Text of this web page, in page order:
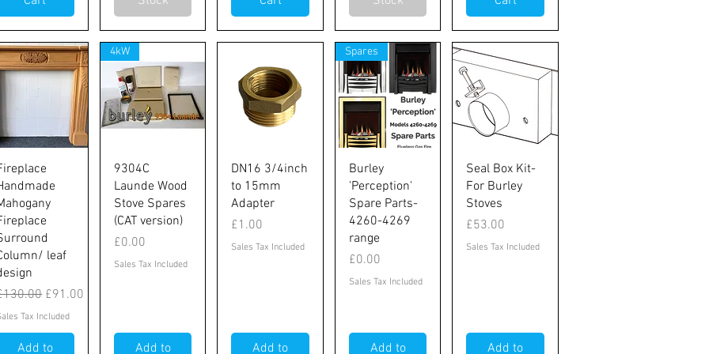
Quick View
leaf
Price
Sale Price
£91.00
Tax Included
Add to
Quick View
4kW
9304C
Launde Wood
Stove Spares
(CAT version)
Price
£0.00
Sales Tax Included
Add to
Quick View
DN16 3/4inch
to 15mm
Adapter
Price
£1.00
Sales Tax Included
Add to
Quick View
Spares
Burley
'Perception'
Spare Parts-
4260-4269
range
Price
£0.00
Sales Tax Included
Add to
Quick View
Seal Box Kit-
For Burley
Stoves
Price
£53.00
Sales Tax Included
Add to